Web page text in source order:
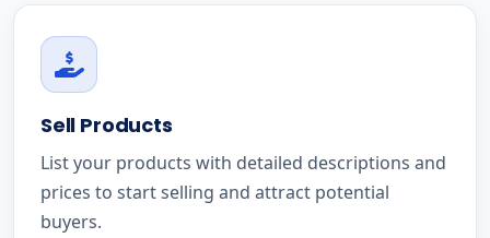
Sell Products
List your products with detailed descriptions and
prices to start selling and attract potential
buyers.